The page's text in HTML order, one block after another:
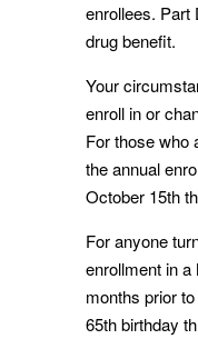
enrollees. Part
drug benefit.
Your
enroll in or
For those who
the annual
October 15th
For anyone
enrollment in
months prior
65th birthday